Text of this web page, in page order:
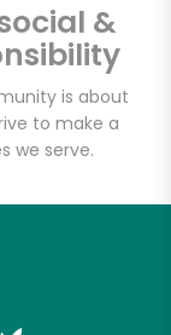
&
is about
to make a
we serve.